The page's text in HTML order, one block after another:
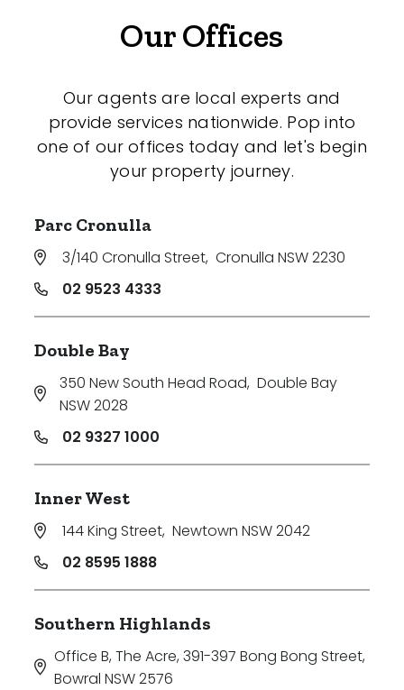
Our Offices
Our agents are local experts and
provide services nationwide. Pop into
one of our offices today and let's begin
your property journey.
Parc Cronulla
3/140 Cronulla Street, Cronulla NSW 2230
02 9523 4333
Double Bay
350 New South Head Road, Double Bay
NSW 2028
02 9327 1000
Inner West
144 King Street, Newtown NSW 2042
02 8595 1888
Southern Highlands
Office B, The Acre, 391-397 Bong Bong Street,
Bowral NSW 2576